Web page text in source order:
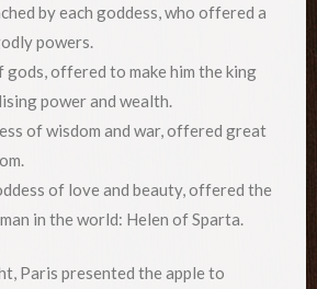
by each goddess, who offered a
powers.
gods, offered to make him the king
power and wealth.
of wisdom and war, offered great
of love and beauty, offered the
in the world: Helen of Sparta.
Paris presented the apple to